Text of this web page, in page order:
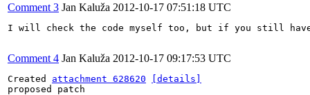
Comment 3 Jan Kaluža 2012-10-17 07:51:18 UTC
I will check the code myself too, but if you still
Comment 4 Jan Kaluža 2012-10-17 09:17:53 UTC
Created attachment 628620
[details]
proposed patch